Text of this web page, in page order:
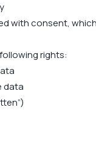
with consent,
rights:
data